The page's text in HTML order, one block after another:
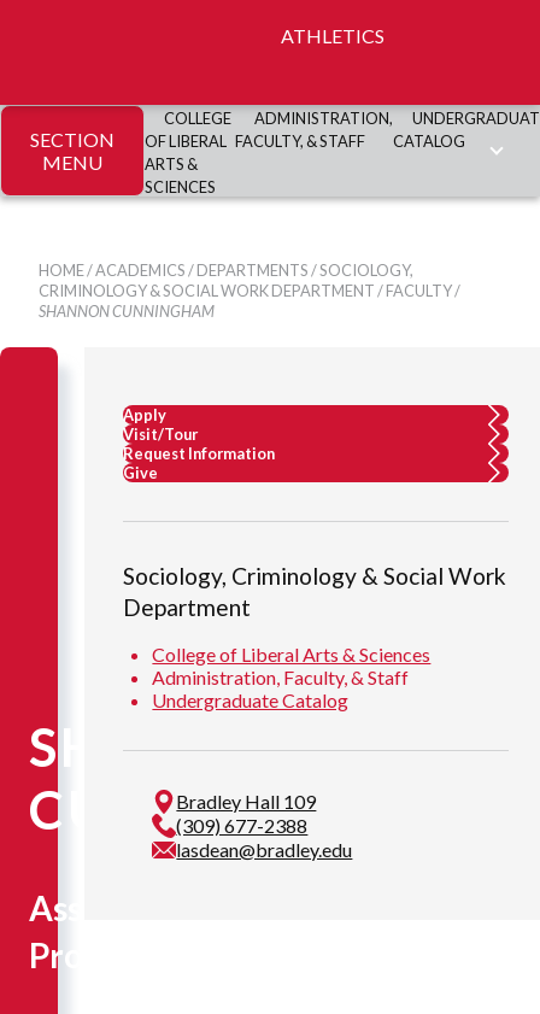
ATHLETICS
SECTION
MENU
COLLEGE
OF LIBERAL
ARTS &
SCIENCES
ADMINISTRATION,
FACULTY, & STAFF
CATALOG
HOME/ACADEMICS/DEPARTMENTS/SOCIOLOGY,
CRIMINOLOGY & SOCIAL WORK DEPARTMENT/FACULTY/
SHANNON CUNNINGHAM
SHANNON
CUNNINGHAM
Assistant
Professor
Apply
Visit/Tour
Request Information
Give
Sociology, Criminology & Social Work
Department
College of Liberal Arts & Sciences
Administration, Faculty, & Staff
Undergraduate Catalog
Bradley Hall 109
(309) 677-2388
lasdean@bradley.edu